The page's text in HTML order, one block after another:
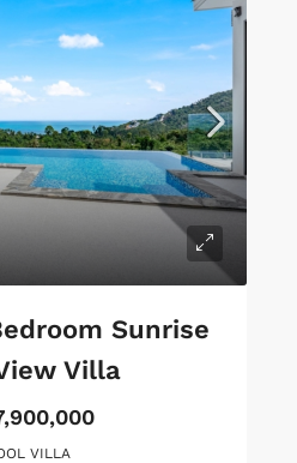
Sunrise
Villa
VILLA